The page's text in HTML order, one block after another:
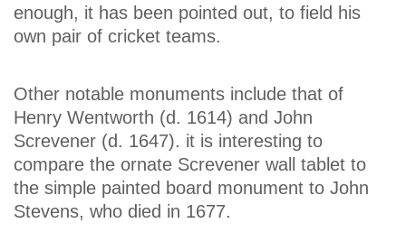
enough, it has been pointed out, to field his
own pair of cricket teams.
Other notable monuments include that of
Henry Wentworth (d. 1614) and John
Screvener (d. 1647). it is interesting to
compare the ornate Screvener wall tablet to
the simple painted board monument to John
Stevens, who died in 1677.